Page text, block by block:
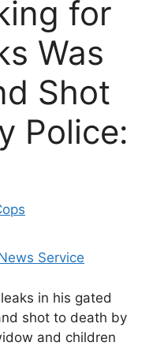
for
Was
Shot
Police:
Service
in his gated
shot to death by
and children